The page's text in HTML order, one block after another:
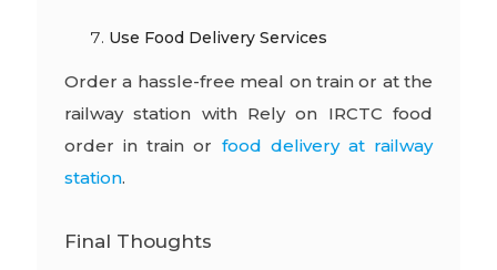
Use Food Delivery Services
Order a hassle-free meal on train or at the
railway station with Rely on IRCTC food
order in train or food delivery at railway
station.
Final Thoughts